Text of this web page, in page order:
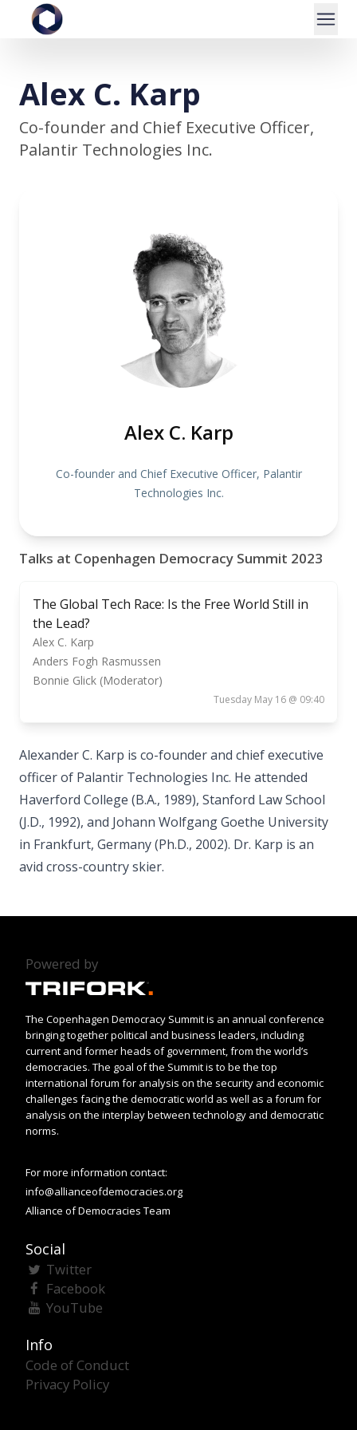
Alex C. Karp
Co-founder and Chief Executive Officer,
Palantir Technologies Inc.
Alex C. Karp
Co-founder and Chief Executive Officer, Palantir
Technologies Inc.
Talks at Copenhagen Democracy Summit 2023
The Global Tech Race: Is the Free World Still in
the Lead?
Alex C. Karp
Anders Fogh Rasmussen
Bonnie Glick (Moderator)
Tuesday May 16 @ 09:40
Alexander C. Karp is co-founder and chief executive
officer of Palantir Technologies Inc. He attended
Haverford College (B.A., 1989), Stanford Law School
(J.D., 1992), and Johann Wolfgang Goethe University
in Frankfurt, Germany (Ph.D., 2002). Dr. Karp is an
avid cross-country skier.
Powered by
The Copenhagen Democracy Summit is an annual conference
bringing together political and business leaders, including
current and former heads of government, from the world’s
democracies. The goal of the Summit is to be the top
international forum for analysis on the security and economic
challenges facing the democratic world as well as a forum for
analysis on the interplay between technology and democratic
norms.
For more information contact:
info@allianceofdemocracies.org
Alliance of Democracies Team
Social
Twitter
Facebook
YouTube
Info
Code of Conduct
Privacy Policy